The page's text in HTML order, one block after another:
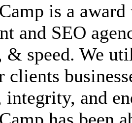
is a
and SEO
& speed. We
clients
and